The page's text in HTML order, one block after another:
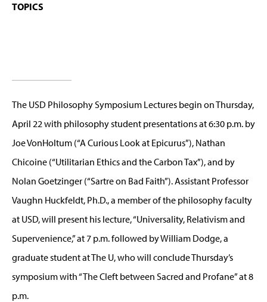
TOPICS
The USD Philosophy Symposium Lectures begin on Thursday,
April 22 with philosophy student presentations at 6:30 p.m. by
Joe VonHoltum (“A Curious Look at Epicurus”), Nathan
Chicoine (“Utilitarian Ethics and the Carbon Tax”), and by
Nolan Goetzinger (“Sartre on Bad Faith”). Assistant Professor
Vaughn Huckfeldt, Ph.D., a member of the philosophy faculty
at USD, will present his lecture, “Universality, Relativism and
Supervenience,” at 7 p.m. followed by William Dodge, a
graduate student at The U, who will conclude Thursday’s
symposium with “The Cleft between Sacred and Profane” at 8
p.m.